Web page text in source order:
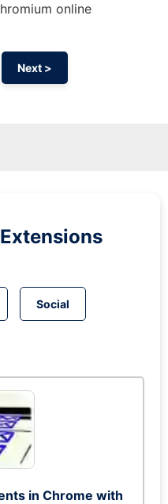
online
Next >
Extensions
Social
in Chrome with